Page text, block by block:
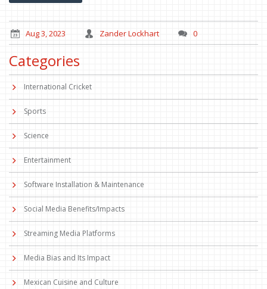
Aug 3, 2023 Zander Lockhart 0
Categories
International Cricket
Sports
Science
Entertainment
Software Installation & Maintenance
Social Media Benefits/Impacts
Streaming Media Platforms
Media Bias and Its Impact
Mexican Cuisine and Culture